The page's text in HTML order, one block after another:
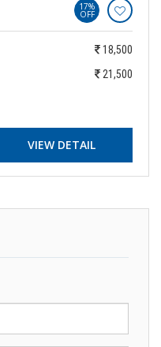
17%
OFF
18,500
21,500
VIEW DETAIL